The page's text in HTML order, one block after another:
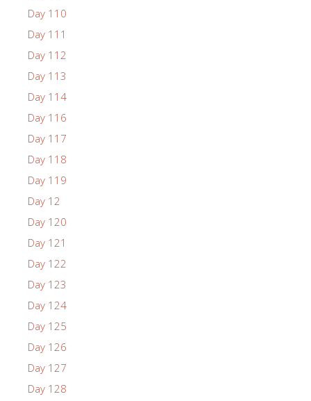
Day 110
Day 111
Day 112
Day 113
Day 114
Day 116
Day 117
Day 118
Day 119
Day 12
Day 120
Day 121
Day 122
Day 123
Day 124
Day 125
Day 126
Day 127
Day 128